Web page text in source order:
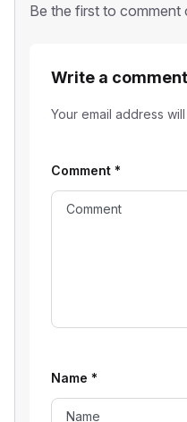
Be the first to comment
Write a comment
Your email address
Comment *
Name *